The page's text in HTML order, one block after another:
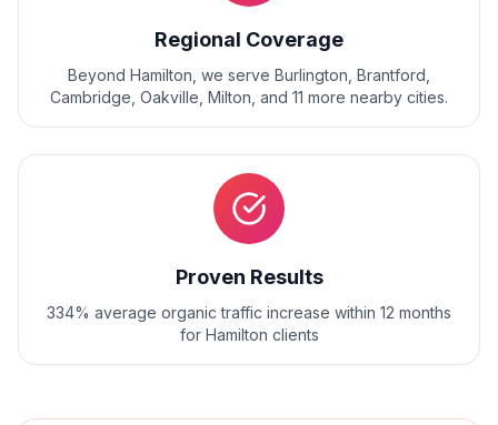
Regional Coverage
Beyond Hamilton , we serve Burlington, Brantford,
Cambridge, Oakville, Milton , and 11 more nearby cities.
Proven Results
334% average organic traffic increase within 12 months
for Hamilton clients